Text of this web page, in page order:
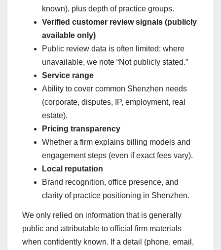
known), plus depth of practice groups.
Verified customer review signals (publicly
available only)
Public review data is often limited; where
unavailable, we note “Not publicly stated.”
Service range
Ability to cover common Shenzhen needs
(corporate, disputes, IP, employment, real
estate).
Pricing transparency
Whether a firm explains billing models and
engagement steps (even if exact fees vary).
Local reputation
Brand recognition, office presence, and
clarity of practice positioning in Shenzhen.
We only relied on information that is generally
public and attributable to official firm materials
when confidently known. If a detail (phone, email,